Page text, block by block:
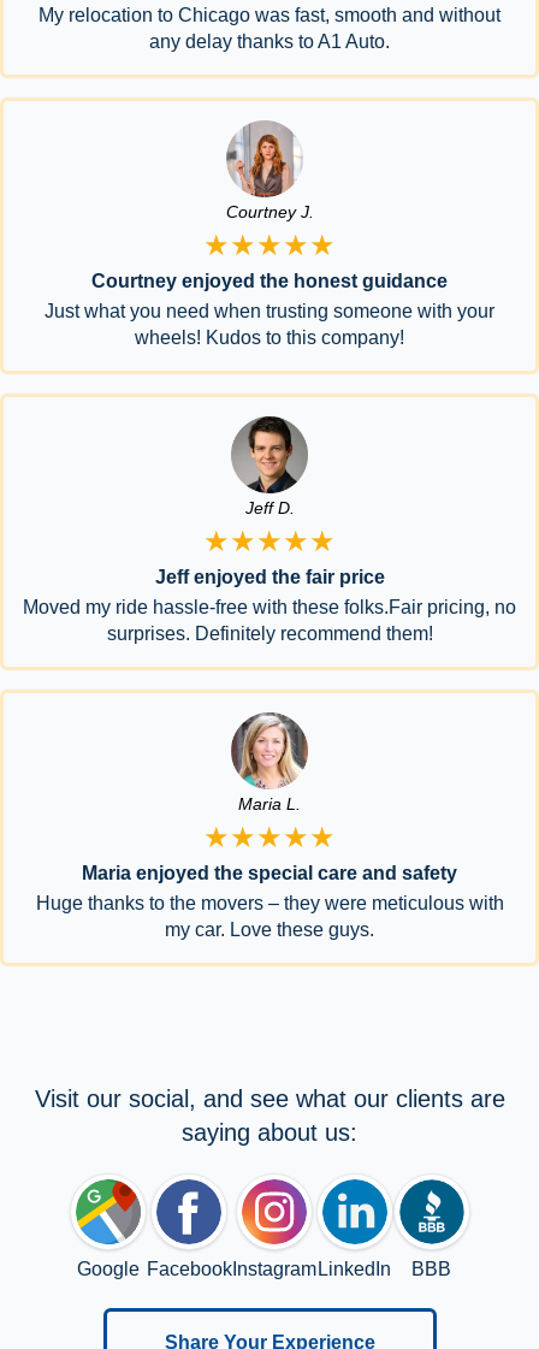
My relocation to Chicago was fast, smooth and without
any delay thanks to A1 Auto.
Courtney J.
★★★★★
Courtney enjoyed the honest guidance
Just what you need when trusting someone with your
wheels! Kudos to this company!
Jeff D.
★★★★★
Jeff enjoyed the fair price
Moved my ride hassle-free with these folks.Fair pricing, no
surprises. Definitely recommend them!
Maria L.
★★★★★
Maria enjoyed the special care and safety
Huge thanks to the movers – they were meticulous with
my car. Love these guys.
Visit our social, and see what our clients are
saying about us:
Google FacebookInstagram LinkedIn BBB
Share Your Experience